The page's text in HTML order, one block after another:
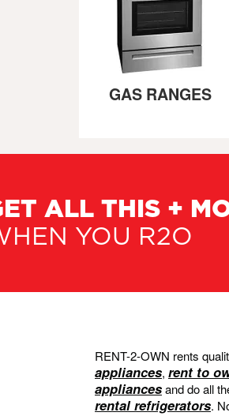
GAS RANGES
ALL THIS +
YOU R2O
RENT-2-OWN rents
appliances, rent to
appliancesand do all
rental refrigerators.